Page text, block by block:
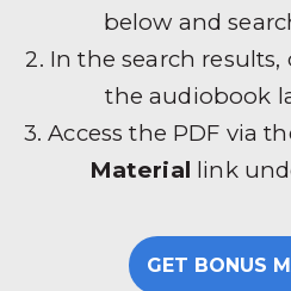
below and
2. In the search
the audiobook
3. Access the PDF via
Material link
GET BONUS